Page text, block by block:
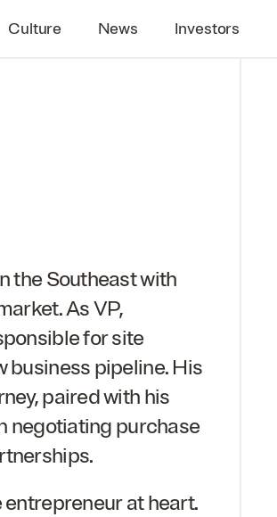
Culture News Investors
the Southeast with
AsVP,
for site
business pipeline. His
paired with his
negotiating purchase
at heart.